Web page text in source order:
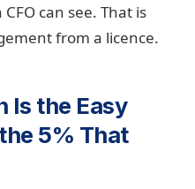
can see. That is
from a licence.
Is the Easy
5% That